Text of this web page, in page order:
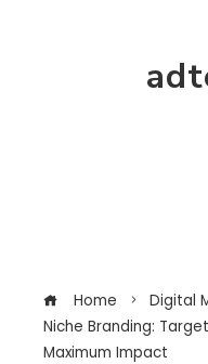
Home
Digital
Niche Branding:
Maximum Impact